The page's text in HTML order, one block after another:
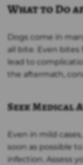
What to Do
Dogs come in
all bite. Even bites
lead to
the aftermath,
Seek Medical
Even in mild
soon as possible
infection. Assess